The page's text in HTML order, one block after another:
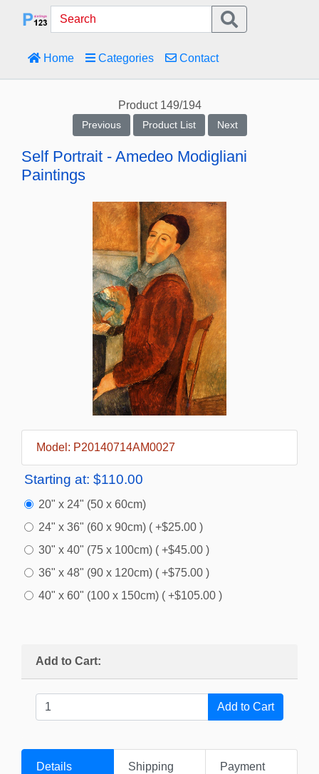
Home Categories Contact
Product 149/194
Previous Product List Next
Self Portrait - Amedeo Modigliani
Paintings
Model: P20140714AM0027
Starting at: $110.00
20" x 24" (50 x 60cm)
24" x 36" (60 x 90cm) ( +$25.00 )
30" x 40" (75 x 100cm) ( +$45.00 )
36" x 48" (90 x 120cm) ( +$75.00 )
40" x 60" (100 x 150cm) ( +$105.00 )
Add to Cart:
Details Shipping Payment